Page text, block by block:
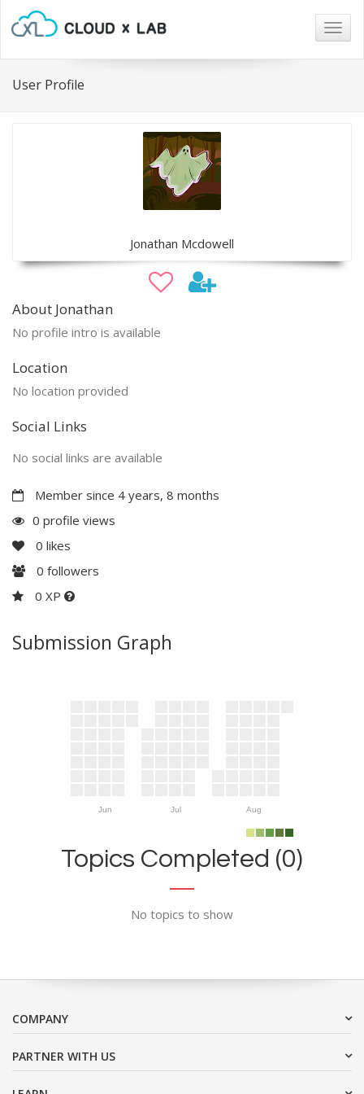
User Profile
Jonathan Mcdowell
About Jonathan
No profile intro is available
Location
No location provided
Social Links
No social links are available
Member since 4 years, 8 months
0 profile views
0 likes
0 followers
0 XP
Submission Graph
Jun Jul Aug
Topics Completed (0)
No topics to show
COMPANY
PARTNER WITH US